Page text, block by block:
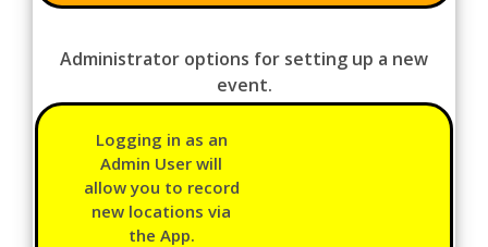
Administrator options for setting up a new
event.
Logging in as an
Admin User will
allow you to record
new locations via
the App.